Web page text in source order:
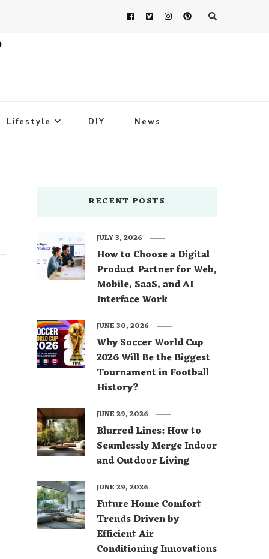
Lifestyle DIY News
RECENT POSTS
How to Choose a Digital
Product Partner for Web,
Mobile, SaaS, and AI
Interface Work
JULY 3, 2026
Why Soccer World Cup
2026 Will Be the Biggest
Tournament in Football
History?
JUNE 30, 2026
Blurred Lines: How to
Seamlessly Merge Indoor
and Outdoor Living
JUNE 29, 2026
Future Home Comfort
Trends Driven by
Efficient Air
Conditioning Innovations
JUNE 29, 2026